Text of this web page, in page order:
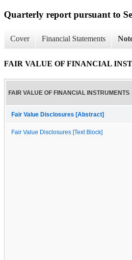
Quarterly report pursuant to
Cover Financial Statements
FAIR VALUE OF FINANCIAL
FAIR VALUE OF FINANCIAL INSTRUMENTS
Fair Value Disclosures [Abstract]
Fair Value Disclosures [Text Block]